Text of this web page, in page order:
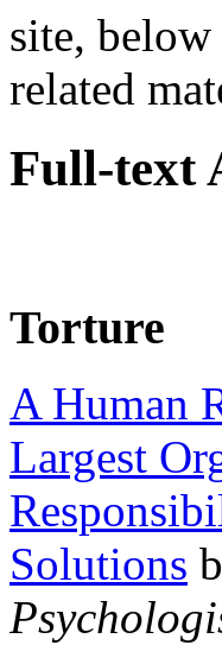
site,
related
Full-text
Torture
A Human
Largest
Solutions